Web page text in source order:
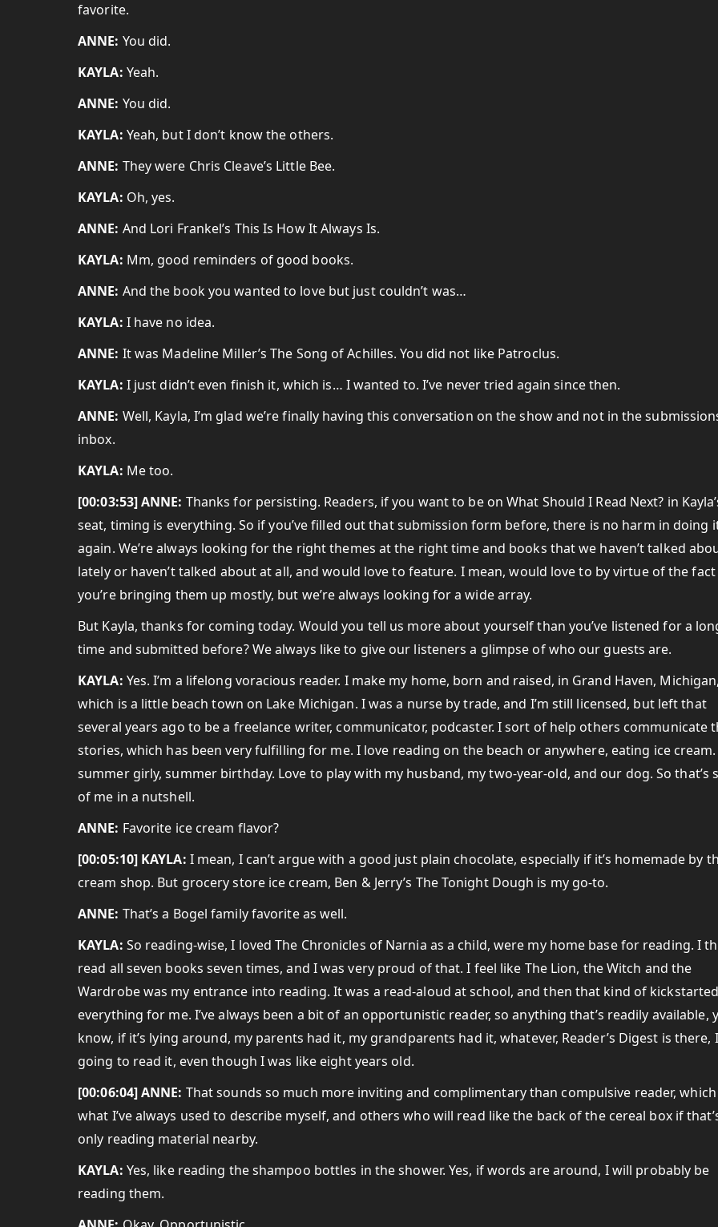
favorite.
ANNE: You did.
KAYLA: Yeah.
ANNE: You did.
KAYLA: Yeah, but I don’t know the others.
ANNE: They were Chris Cleave’s Little Bee.
KAYLA: Oh, yes.
ANNE: And Lori Frankel’s This Is How It Always Is.
KAYLA: Mm, good reminders of good books.
ANNE: And the book you wanted to love but just couldn’t was…
KAYLA: I have no idea.
ANNE: It was Madeline Miller’s The Song of Achilles. You did not like Patroclus.
KAYLA: I just didn’t even finish it, which is… I wanted to. I’ve never tried again since then.
ANNE: Well, Kayla, I’m glad we’re finally having this conversation on the show and not in the
inbox.
KAYLA: Me too.
[00:03:53] ANNE: Thanks for persisting. Readers, if you want to be on What Should I Read Next? in
seat, timing is everything. So if you’ve filled out that submission form before, there is no harm in doing
again. We’re always looking for the right themes at the right time and books that we haven’t talked
lately or haven’t talked about at all, and would love to feature. I mean, would love to by virtue of the fact
you’re bringing them up mostly, but we’re always looking for a wide array.
But Kayla, thanks for coming today. Would you tell us more about yourself than you’ve listened for a
time and submitted before? We always like to give our listeners a glimpse of who our guests are.
KAYLA: Yes. I’m a lifelong voracious reader. I make my home, born and raised, in Grand Haven,
which is a little beach town on Lake Michigan. I was a nurse by trade, and I’m still licensed, but left that
several years ago to be a freelance writer, communicator, podcaster. I sort of help others communicate
stories, which has been very fulfilling for me. I love reading on the beach or anywhere, eating ice cream.
summer girly, summer birthday. Love to play with my husband, my two-year-old, and our dog. So that’s
of me in a nutshell.
ANNE: Favorite ice cream flavor?
[00:05:10] KAYLA: I mean, I can’t argue with a good just plain chocolate, especially if it’s homemade by
cream shop. But grocery store ice cream, Ben & Jerry’s The Tonight Dough is my go-to.
ANNE: That’s a Bogel family favorite as well.
KAYLA: So reading-wise, I loved The Chronicles of Narnia as a child, were my home base for reading. I
read all seven books seven times, and I was very proud of that. I feel like The Lion, the Witch and the
Wardrobe was my entrance into reading. It was a read-aloud at school, and then that kind of
everything for me. I’ve always been a bit of an opportunistic reader, so anything that’s readily available,
know, if it’s lying around, my parents had it, my grandparents had it, whatever, Reader’s Digest is there,
going to read it, even though I was like eight years old.
[00:06:04] ANNE: That sounds so much more inviting and complimentary than compulsive reader,
what I’ve always used to describe myself, and others who will read like the back of the cereal box if
only reading material nearby.
KAYLA: Yes, like reading the shampoo bottles in the shower. Yes, if words are around, I will probably be
reading them.